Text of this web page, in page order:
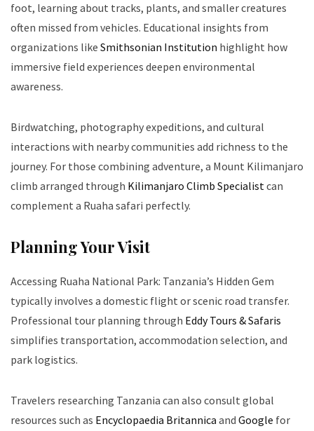
foot, learning about tracks, plants, and smaller creatures
often missed from vehicles. Educational insights from
organizations like Smithsonian Institution highlight how
immersive field experiences deepen environmental
awareness.
Birdwatching, photography expeditions, and cultural
interactions with nearby communities add richness to the
journey. For those combining adventure, a Mount Kilimanjaro
climb arranged through Kilimanjaro Climb Specialistcan
complement a Ruaha safari perfectly.
Planning Your Visit
Accessing Ruaha National Park: Tanzania’s Hidden Gem
typically involves a domestic flight or scenic road transfer.
Professional tour planning through Eddy Tours & Safaris
simplifies transportation, accommodation selection, and
park logistics.
Travelers researching Tanzania can also consult global
resources such as Encyclopaedia Britannica and Google for